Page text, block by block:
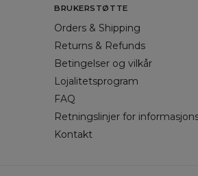
BRUKERSTØTTE
Orders & Shipping
Returns & Refunds
Betingelser og vilkår
Lojalitetsprogram
FAQ
Retningslinjer for
Kontakt